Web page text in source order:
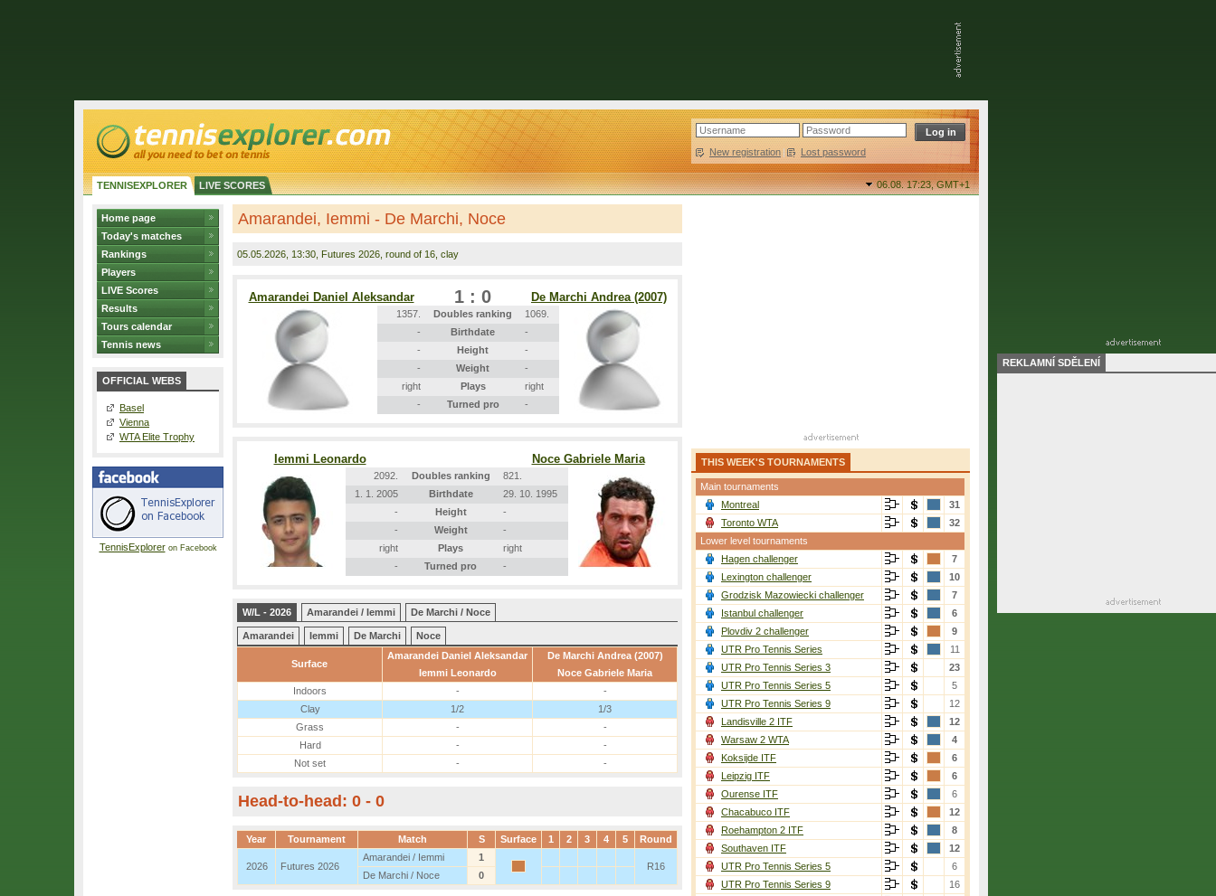
New registration | Lost password
TENNISEXPLORER LIVE SCORES 06.08. 17:23,GMT+1
Home page
Today's matches
Rankings
Players
LIVE Scores
Results
Tours calendar
Tennis news
OFFICIAL WEBS
Basel
Vienna
WTA Elite Trophy
TennisExploreron Facebook
Amarandei, Iemmi - De Marchi, Noce
05.05.2026 , 13:30, Futures 2026, round of 16, clay
Amarandei Daniel Aleksandar 1 : 0 De Marchi Andrea (2007)
1357. Doubles ranking
1069.
-
Birthdate
-
-
Height
-
-
Weight
-
right
Plays
right
-
Turned pro -
Iemmi Leonardo Noce Gabriele Maria
2092. Doubles ranking
821.
1. 1. 2005
Birthdate
29. 10. 1995
-
Height
-
-
Weight
-
right
Plays
right
-
Turned pro -
W/L - 2026 Amarandei / Iemmi De Marchi / Noce
Amarandei Iemmi De Marchi Noce
Surface
Amarandei Daniel Aleksandar
Iemmi Leonardo
De Marchi Andrea (2007)
Noce Gabriele Maria
Indoors
-
-
Clay
1/2
1/3
Grass
-
-
Hard
-
-
Not set
- -
Head-to-head: 0 - 0
Year Tournament Match S Surface 1 2 3 4 5 Round
2026 Futures 2026
Amarandei / Iemmi
1
R16
De Marchi / Noce
0
THIS WEEK'S TOURNAMENTS
Main tournaments
Montreal
31
Toronto WTA
32
Lower level tournaments
Hagen challenger
7
Lexington challenger
10
Grodzisk Mazowiecki challenger
7
Istanbul challenger
6
Plovdiv 2 challenger
9
UTR Pro Tennis Series
11
UTR Pro Tennis Series 3
23
UTR Pro Tennis Series 5
5
UTR Pro Tennis Series 9
12
Landisville 2 ITF
12
Warsaw 2 WTA
4
Koksijde ITF
6
Leipzig ITF
6
Ourense ITF
6
Chacabuco ITF
12
Roehampton 2 ITF
8
Southaven ITF
12
UTR Pro Tennis Series 5
6
UTR Pro Tennis Series 9
16
REKLAMNÍ SDĚLENÍ